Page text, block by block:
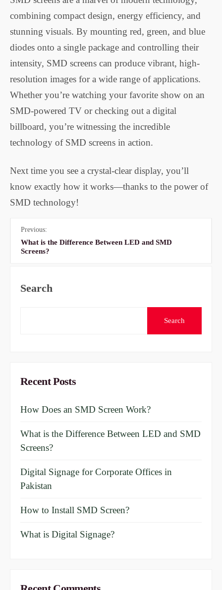
combining compact design, energy efficiency, and
stunning visuals. By mounting red, green, and blue
diodes onto a single package and controlling their
intensity, SMD screens can produce vibrant, high-
resolution images for a wide range of applications.
Whether you’re watching your favorite show on an
SMD-powered TV or checking out a digital
billboard, you’re witnessing the incredible
technology of SMD screens in action.
Next time you see a crystal-clear display, you’ll
know exactly how it works—thanks to the power of
SMD technology!
Previous:
What is the Difference Between LED and SMD
Screens?
Search
Search
Recent Posts
How Does an SMD Screen Work?
What is the Difference Between LED and SMD
Screens?
Digital Signage for Corporate Offices in
Pakistan
How to Install SMD Screen?
What is Digital Signage?